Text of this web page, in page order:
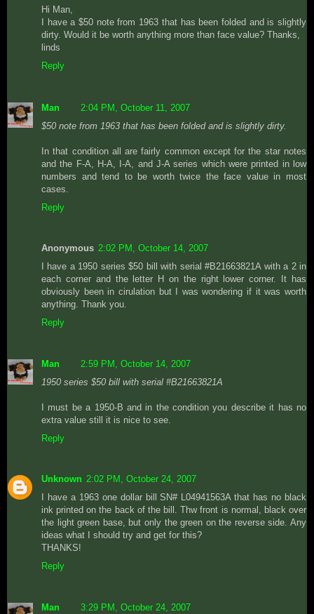
Hi Man,
I have a $50 note from 1963 that has been folded and is slightly
dirty. Would it be worth anything more than face value? Thanks,
linds
Reply
Man
2:04 PM, October 11, 2007
$50 note from 1963 that has been folded and is slightly dirty.
In that condition all are fairly common except for the star notes
and the F-A, H-A, I-A, and J-A series which were printed in low
numbers and tend to be worth twice the face value in most
cases.
Reply
Anonymous 2:02 PM, October 14, 2007
I have a 1950 series $50 bill with serial #B21663821A with a 2 in
each corner and the letter H on the right lower corner. It has
obviously been in cirulation but I was wondering if it was worth
anything. Thank you.
Reply
Man
2:59 PM, October 14, 2007
1950 series $50 bill with serial #B21663821A
I must be a 1950-B and in the condition you describe it has no
extra value still it is nice to see.
Reply
Unknown 2:02 PM, October 24, 2007
I have a 1963 one dollar bill SN# L04941563A that has no black
ink printed on the back of the bill. Thw front is normal, black over
the light green base, but only the green on the reverse side. Any
ideas what I should try and get for this?
THANKS!
Reply
Man
3:29 PM, October 24, 2007